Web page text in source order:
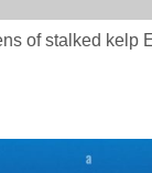
of stalked kelp